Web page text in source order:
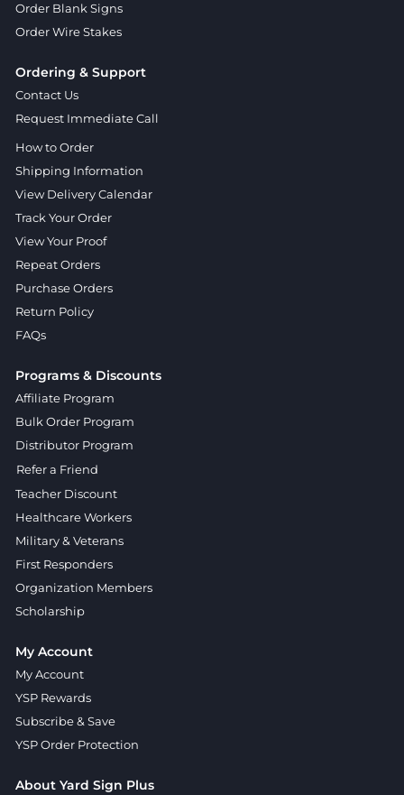
Order Blank Signs
Order Wire Stakes
Ordering & Support
Contact Us
Request Immediate Call
How to Order
Shipping Information
View Delivery Calendar
Track Your Order
View Your Proof
Repeat Orders
Purchase Orders
Return Policy
FAQs
Programs & Discounts
Affiliate Program
Bulk Order Program
Distributor Program
Refer a Friend
Teacher Discount
Healthcare Workers
Military & Veterans
First Responders
Organization Members
Scholarship
My Account
My Account
YSP Rewards
Subscribe & Save
YSP Order Protection
About Yard Sign Plus